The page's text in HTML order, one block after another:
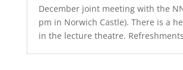
December joint meeting with the
pm in Norwich Castle). There is a
in the lecture theatre.